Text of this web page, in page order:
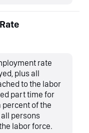
rate
plus all
to the labor
part time for
percent of the
persons
labor force.